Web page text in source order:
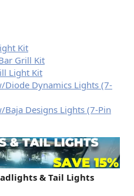
Kit
Grill Kit
Light Kit
Diode Dynamics Lights (7-
Baja Designs Lights (7-Pin
& Tail Lights